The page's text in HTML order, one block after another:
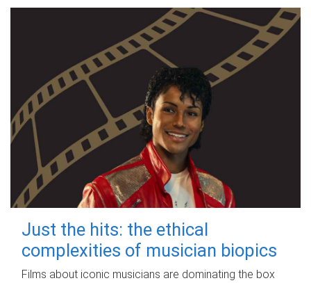
Just the hits: the ethical
complexities of musician biopics
Films about iconic musicians are dominating the box